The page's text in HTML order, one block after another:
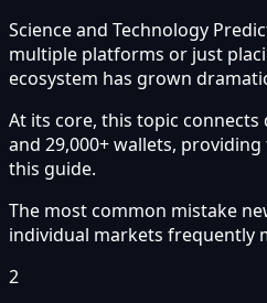
Science and Technology
multiple platforms or just
ecosystem has grown
At its core, this topic
and 29,000+ wallets,
this guide.
The most common mistake
individual markets frequently
2